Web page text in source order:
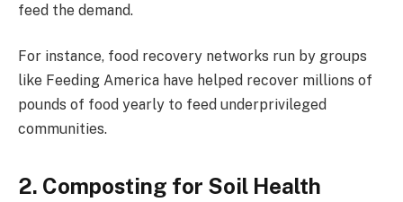
feed the demand.
For instance, food recovery networks run by groups
like Feeding America have helped recover millions of
pounds of food yearly to feed underprivileged
communities.
2. Composting for Soil Health